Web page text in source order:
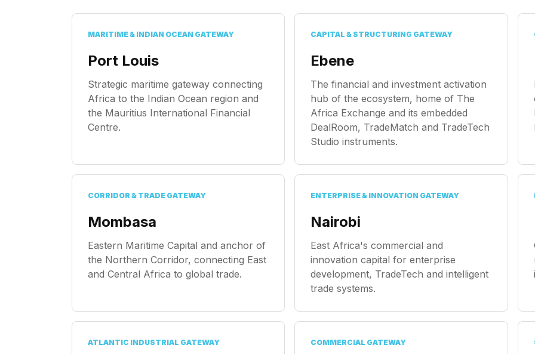
MARITIME & INDIAN OCEAN GATEWAY
Port Louis
Strategic maritime gateway connecting
Africa to the Indian Ocean region and
the Mauritius International Financial
Centre.
CAPITAL & STRUCTURING GATEWAY
Ebene
The financial and investment activation
hub of the ecosystem, home of The
Africa Exchange and its embedded
DealRoom, TradeMatch and TradeTech
Studio instruments.
CORRIDOR & TRADE GATEWAY
Mombasa
Eastern Maritime Capital and anchor of
the Northern Corridor, connecting East
and Central Africa to global trade.
ENTERPRISE & INNOVATION GATEWAY
Nairobi
East Africa's commercial and
innovation capital for enterprise
development, TradeTech and intelligent
trade systems.
ATLANTIC INDUSTRIAL GATEWAY COMMERCIAL GATEWAY